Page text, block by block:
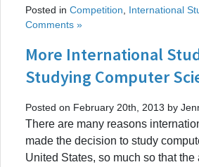
Posted in Competition International
Comments »
More International
Studying Computer
Posted on February 20th, 2013 by
There are many reasons
made the decision to study
United States, so much so that the